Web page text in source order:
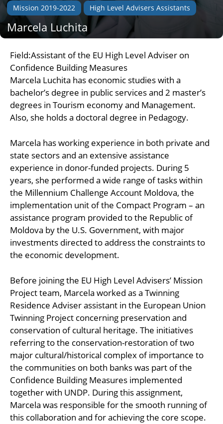
Mission 2019-2022 High Level Advisers Assistants
Marcela Luchita
Field:Assistant of the EU High Level Adviser on
Confidence Building Measures
Marcela Luchita has economic studies with a
bachelor’s degree in public services and 2 master’s
degrees in Tourism economy and Management.
Also, she holds a doctoral degree in Pedagogy.
Marcela has working experience in both private and
state sectors and an extensive assistance
experience in donor-funded projects. During 5
years, she performed a wide range of tasks within
the Millennium Challenge Account Moldova, the
implementation unit of the Compact Program – an
assistance program provided to the Republic of
Moldova by the U.S. Government, with major
investments directed to address the constraints to
the economic development.
Before joining the EU High Level Advisers’ Mission
Project team, Marcela worked as a Twinning
Residence Adviser assistant in the European Union
Twinning Project concerning preservation and
conservation of cultural heritage. The initiatives
referring to the conservation-restoration of two
major cultural/historical complex of importance to
the communities on both banks was part of the
Confidence Building Measures implemented
together with UNDP. During this assignment,
Marcela was responsible for the smooth running of
this collaboration and for achieving the core scope.